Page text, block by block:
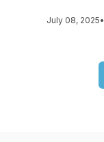
July 08, 2025•